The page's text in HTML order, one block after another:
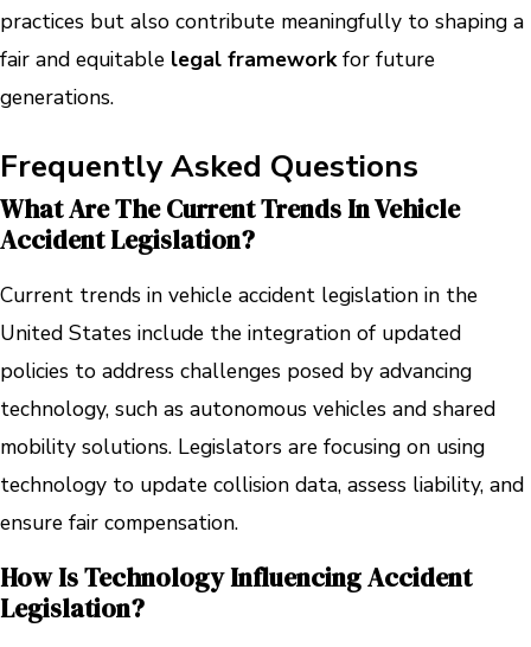
practices but also contribute meaningfully to shaping a
fair and equitable legal frameworkfor future
generations.
Frequently Asked Questions
What Are The Current Trends In Vehicle
Accident Legislation?
Current trends in vehicle accident legislation in the
United States include the integration of updated
policies to address challenges posed by advancing
technology, such as autonomous vehicles and shared
mobility solutions. Legislators are focusing on using
technology to update collision data, assess liability, and
ensure fair compensation.
How Is Technology Influencing Accident
Legislation?